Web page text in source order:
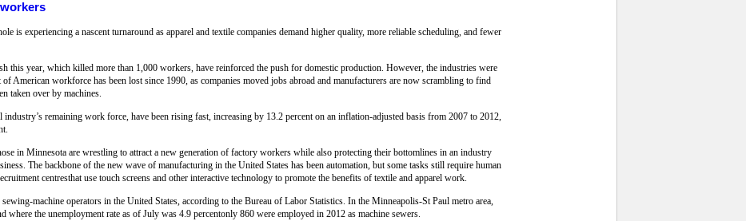
is experiencing a nascent turnaround as apparel and textile companies demand higher quality, more reliable scheduling, and fewer
this year, which killed more than 1,000 workers, have reinforced the push for domestic production. However, the industries were
of American workforce has been lost since 1990, as companies moved jobs abroad and manufacturers are now scrambling to find
taken over by machines.
industry’s remaining work force, have been rising fast, increasing by 13.2 percent on an inflation-adjusted basis from 2007 to 2012,
in Minnesota are wrestling to attract a new generation of factory workers while also protecting their bottomlines in an industry
The backbone of the new wave of manufacturing in the United States has been automation, but some tasks still require human
centresthat use touch screens and other interactive technology to promote the benefits of textile and apparel work.
machine operators in the United States, according to the Bureau of Labor Statistics. In the Minneapolis-St Paul metro area,
the unemployment rate as of July was 4.9 percentonly 860 were employed in 2012 as machine sewers.